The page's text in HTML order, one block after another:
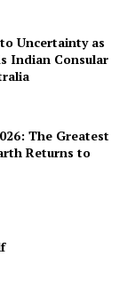
Uncertainty as
Indian Consular
The Greatest
Returns to